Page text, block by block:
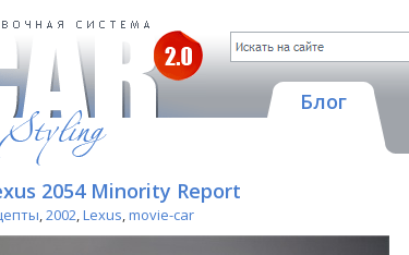
Блог
2054 Minority Report
,2002,Lexus,movie-car